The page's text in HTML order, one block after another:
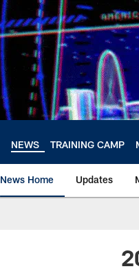
NEWS TRAINING CAMP
News Home Updates